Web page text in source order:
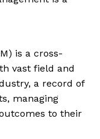
is a cross-
vast field and
a record of
managing
to their